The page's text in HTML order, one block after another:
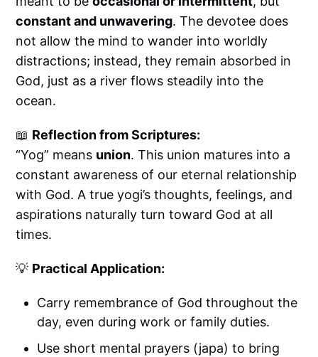
constant and unwavering. The devotee does
not allow the mind to wander into worldly
distractions; instead, they remain absorbed in
God, just as a river flows steadily into the
ocean.
📖 Reflection from Scriptures:
“Yog” means union. This union matures into a
constant awareness of our eternal relationship
with God. A true yogi’s thoughts, feelings, and
aspirations naturally turn toward God at all
times.
💡 Practical Application:
Carry remembrance of God throughout the
day, even during work or family duties.
Use short mental prayers (japa) to bring